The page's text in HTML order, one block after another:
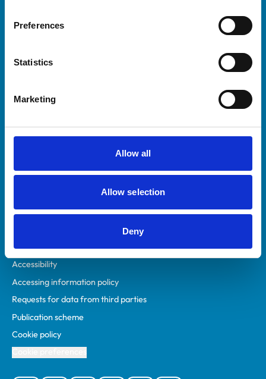
Preferences
Statistics
Marketing
Allow all
Allow selection
Deny
Helpful links
Practices
Animal owners
Privacy policy
Accessibility
Accessing information policy
Requests for data from third parties
Publication scheme
Cookie policy